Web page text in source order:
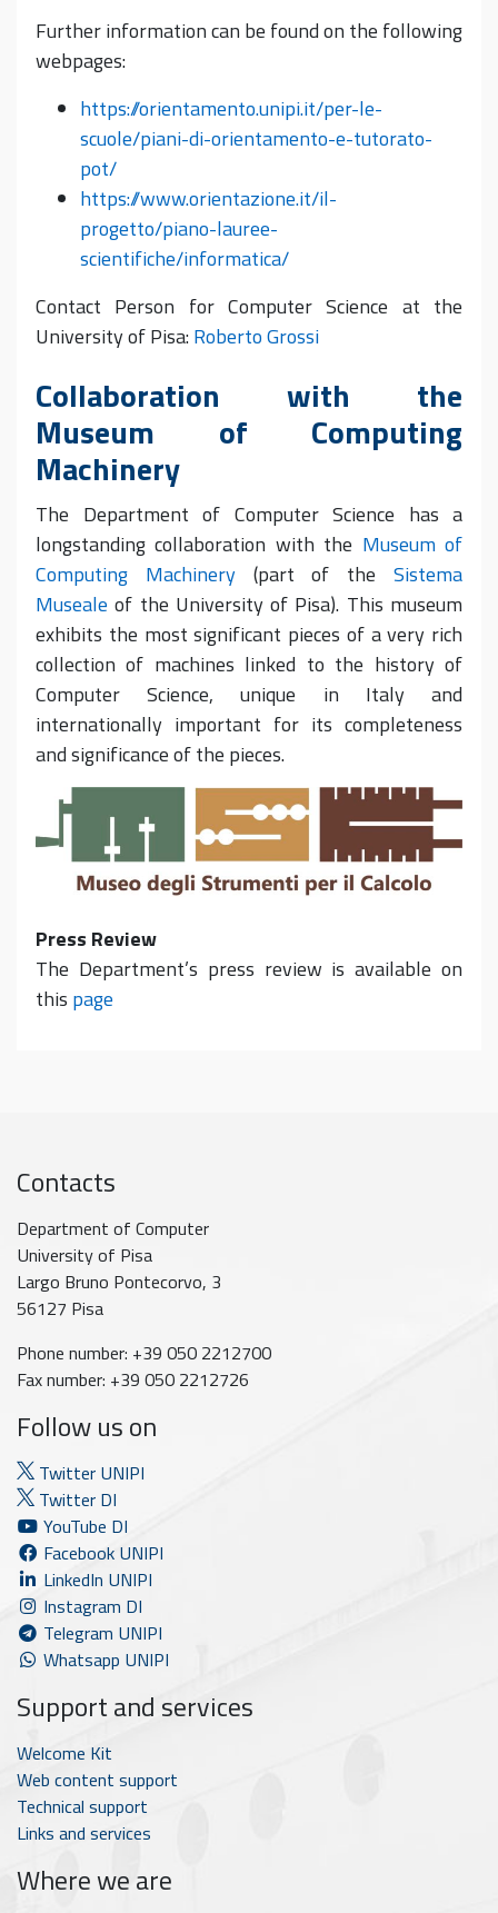
Further information can be found on the following
webpages:
https://orientamento.unipi.it/per-le-
scuole/piani-di-orientamento-e-tutorato-
pot/
https://www.orientazione.it/il-
progetto/piano-lauree-
scientifiche/informatica/
Contact Person for Computer Science at the
University of Pisa:Roberto Grossi
Collaboration with the
Museum of Computing
Machinery
The Department of Computer Science has a
longstanding collaboration with the Museum of
Computing Machinery(part of theSistema
Museale of the University of Pisa). This museum
exhibits the most significant pieces of a very rich
collection of machines linked to the history of
Computer Science, unique in Italy and
internationally important for its completeness
and significance of the pieces.
Press Review
The Department’s press review is available on
this page
Contacts
Department of Computer
University of Pisa
Largo Bruno Pontecorvo, 3
56127 Pisa
Phone number: +39 050 2212700
Fax number: +39 050 2212726
Follow us on
Twitter UNIPI
Twitter DI
YouTube DI
Facebook UNIPI
LinkedIn UNIPI
Instagram DI
Telegram UNIPI
Whatsapp UNIPI
Support and services
Welcome Kit
Web content support
Technical support
Links and services
Where we are